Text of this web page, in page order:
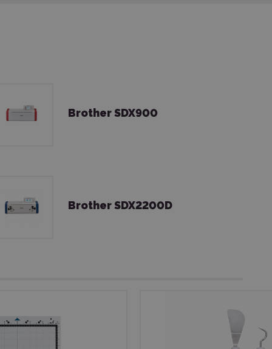
Brother SDX900
Brother SDX2200D